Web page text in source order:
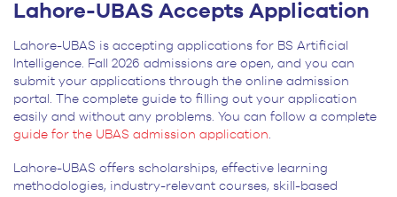
Lahore-UBAS Accepts Application
Lahore-UBAS is accepting applications for BS Artificial
Intelligence. Fall 2026 admissions are open, and you can
submit your applications through the online admission
portal. The complete guide to filling out your application
easily and without any problems. You can follow a complete
guide for the UBAS admission application.
Lahore-UBAS offers scholarships, effective learning
methodologies, industry-relevant courses, skill-based